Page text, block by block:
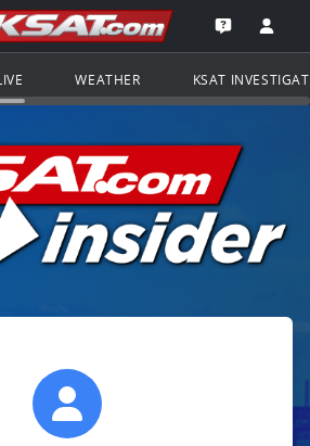
Navigation
of KSAT.com
Go to the
Open the
WEATHER KSAT